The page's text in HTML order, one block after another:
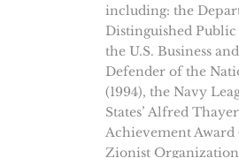
including: the
Distinguished Public
the U.S. Business
Defender of the
(1994), the Navy
States’ Alfred
Achievement Award
Zionist Organization